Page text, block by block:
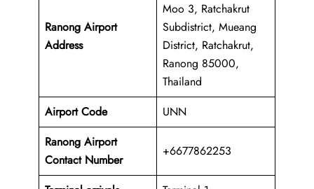
Ranong Airport
Address
Moo 3, Ratchakrut
Subdistrict, Mueang
District, Ratchakrut,
Ranong 85000,
Thailand
Airport Code
UNN
Ranong Airport
Contact Number
+6677862253